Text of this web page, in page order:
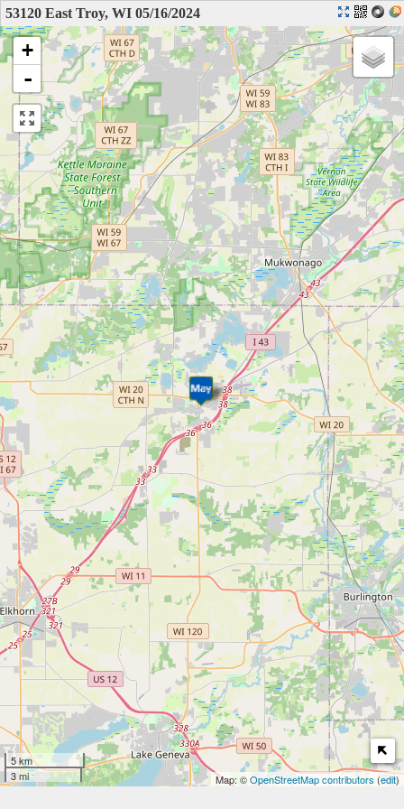
53120 East Troy, WI 05/16/2024
+
-
5 km
3 mi
Map: ©OpenStreetMap contributors (edit)